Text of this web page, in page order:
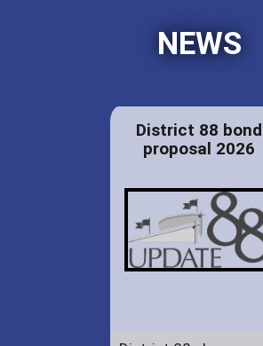
NEWS
District 88 bond
proposal 2026